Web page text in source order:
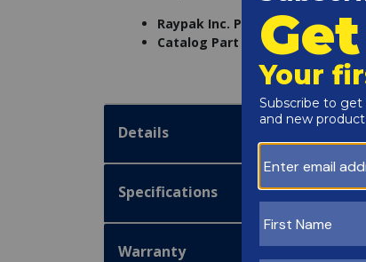
Raypak Inc. Part Number:006055F
Catalog Part Number: 6234-134
Details
Specifications
Warranty